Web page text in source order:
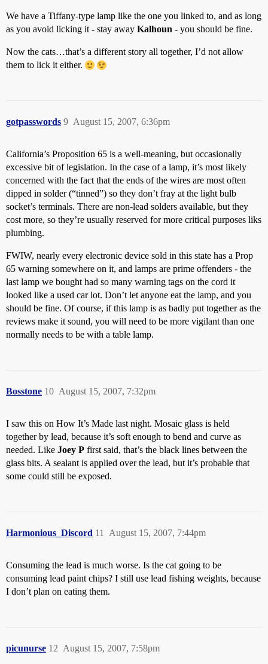
We have a Tiffany-type lamp like the one you linked to, and as long
as you avoid licking it - stay away Kalhoun - you should be fine.
Now the cats…that’s a different story all together, I’d not allow
them to lick it either.
gotpasswords August 15, 2007, 6:36pm
9
California’s Proposition 65 is a well-meaning, but occasionally
excessive bit of legislation. In the case of a lamp, it’s most likely
concerned with the fact that the ends of the wires are most often
dipped in solder (“tinned”) so they don’t fray at the light bulb
socket’s terminals. There are non-lead solders available, but they
cost more, so they’re usually reserved for more critical purposes liks
plumbing.
FWIW, nearly every electronic device sold in this state has a Prop
65 warning somewhere on it, and lamps are prime offenders - the
last lamp we bought had so many warning tags on the cord it
looked like a used car lot. Don’t let anyone eat the lamp, and you
should be fine. Of course, if this lamp is as badly put together as the
reviews make it sound, you will need to be more vigilant than one
normally needs to be with a table lamp.
Bosstone August 15, 2007, 7:32pm
10
I saw this on How It’s Made last night. Mosaic glass is held
together by lead, because it’s soft enough to bend and curve as
needed. Like Joey P first said, that’s the black lines between the
glass bits. A sealant is applied over the lead, but it’s probable that
some could still be exposed.
Harmonious_Discord August 15, 2007, 7:44pm
11
Consuming the lead is much worse. Is the cat going to be
consuming lead paint chips? I still use lead fishing weights, because
I don’t plan on eating them.
picunurse August 15, 2007, 7:58pm
12